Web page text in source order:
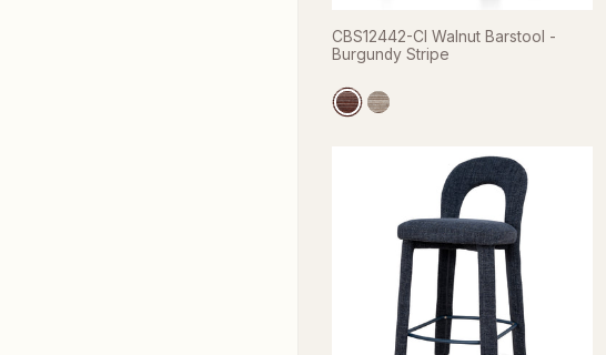
CBS12442-CI Walnut Barstool -
Burgundy Stripe